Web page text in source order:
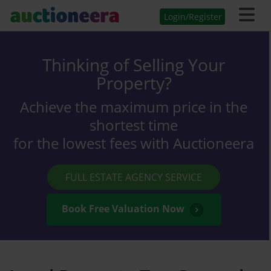
Login/Register
Thinking of Selling Your
Property?
Achieve the maximum price in the
shortest time
for the lowest fees with Auctioneera
FULL ESTATE AGENCY SERVICE
Book Free Valuation Now